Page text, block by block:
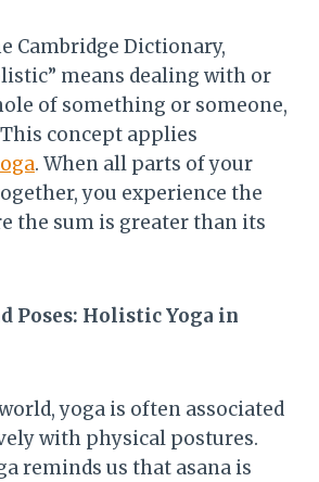
Cambridge Dictionary,
means dealing with or
of something or someone,
concept applies
. When all parts of your
you experience the
the sum is greater than its
Poses: Holistic Yoga in
yoga is often associated
with physical postures.
reminds us that asana is